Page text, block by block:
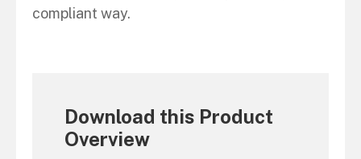
compliant way.
Download this Product
Overview